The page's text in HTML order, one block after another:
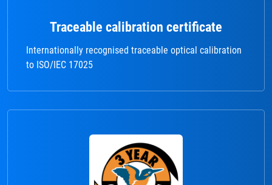
Traceable calibration certificate
Internationally recognised traceable optical calibration
to ISO/IEC 17025